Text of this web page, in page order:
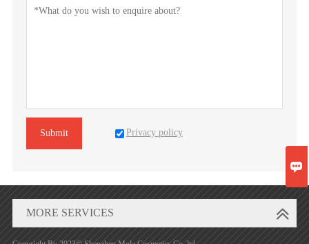
Submit Privacy policy
MORE SERVICES
